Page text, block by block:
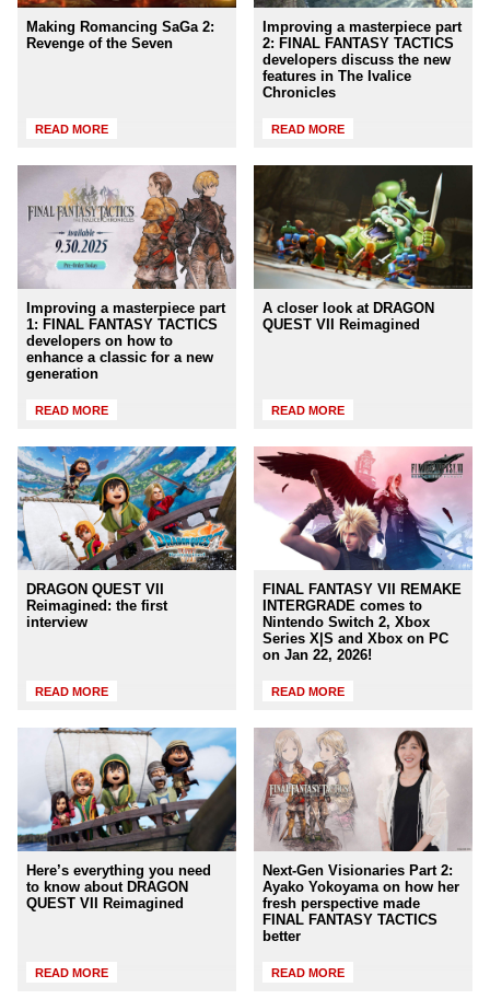
Making Romancing SaGa 2:
Revenge of the Seven
READ MORE
Improving a masterpiece part
2: FINAL FANTASY TACTICS
developers discuss the new
features in The Ivalice
Chronicles
READ MORE
Improving a masterpiece part
1: FINAL FANTASY TACTICS
developers on how to
enhance a classic for a new
generation
READ MORE
A closer look at DRAGON
QUEST VII Reimagined
READ MORE
DRAGON QUEST VII
Reimagined: the first
interview
READ MORE
FINAL FANTASY VII REMAKE
INTERGRADE comes to
Nintendo Switch 2, Xbox
Series X|S and Xbox on PC
on Jan 22, 2026!
READ MORE
Here’s everything you need
to know about DRAGON
QUEST VII Reimagined
READ MORE
Next-Gen Visionaries Part 2:
Ayako Yokoyama on how her
fresh perspective made
FINAL FANTASY TACTICS
better
READ MORE